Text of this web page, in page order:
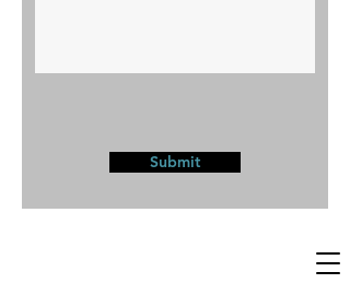
Submit